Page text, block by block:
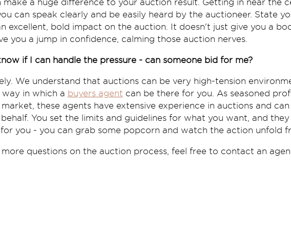
make a huge difference to your auction result. Getting in near the
can speak clearly and be easily heard by the auctioneer. State
excellent, bold impact on the auction. It doesn't just give you a
you a jump in confidence, calming those auction nerves.
if I can handle the pressure - can someone bid for me?
We understand that auctions can be very high-tension
in which a buyers agent can be there for you. As seasoned
market, these agents have extensive experience in auctions and
You set the limits and guidelines for what you want, and
you - you can grab some popcorn and watch the action unfold
more questions on the auction process, feel free to contact an